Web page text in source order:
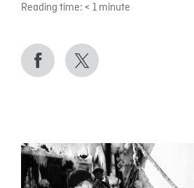
Reading time: < 1 minute